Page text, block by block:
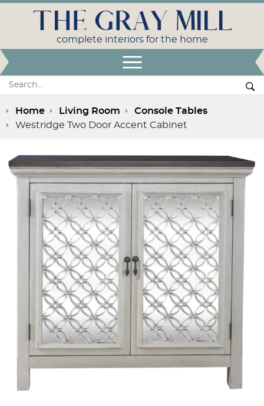
Search:
THE GRAY MILL
complete interiors for the home
Home Living Room
Console Tables
Westridge Two Door Accent Cabinet